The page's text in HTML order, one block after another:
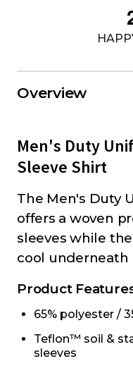
Overview
Men's Duty
Sleeve Shirt
The Men's Duty
offers a woven
sleeves while
cool underneath
Product
65% polyester /
Teflon™ soil &
sleeves